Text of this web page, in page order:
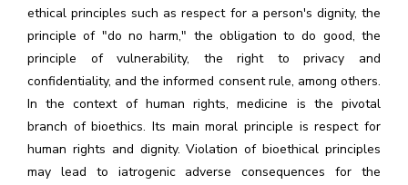
ethical principles such as respect for a person's dignity, the
principle of "do no harm," the obligation to do good, the
principle of vulnerability, the right to privacy and
confidentiality, and the informed consent rule, among others.
In the context of human rights, medicine is the pivotal
branch of bioethics. Its main moral principle is respect for
human rights and dignity. Violation of bioethical principles
may lead to iatrogenic adverse consequences for the